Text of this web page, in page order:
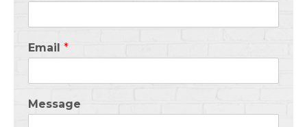
Email *
Message